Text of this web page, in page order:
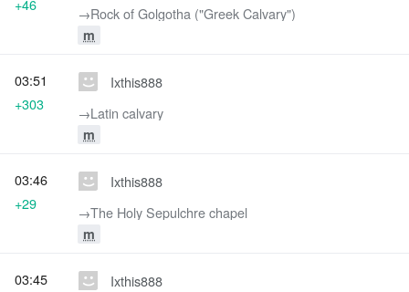
→‎Rock of Golgotha ("Greek Calvary")
m
+46
Ixthis888
→‎Latin calvary
m
03:51
+303
Ixthis888
→‎The Holy Sepulchre chapel
m
03:46
+29
Ixthis888
03:45